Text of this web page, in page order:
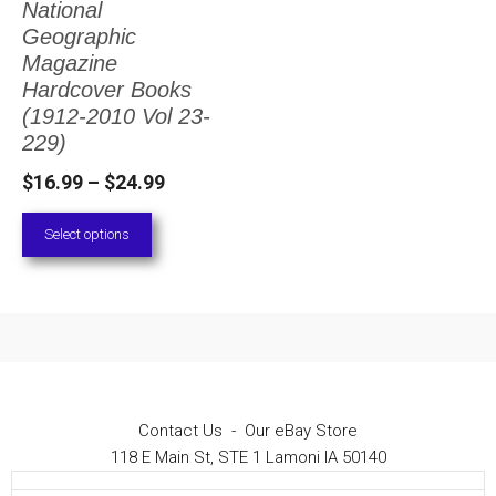
National
Geographic
Magazine
Hardcover Books
(1912-2010 Vol 23-
229)
$16.99 – $24.99Price
Select options
The
options
may
be
chosen
on
the
Contact Us - Our eBay Store
118 E Main St, STE 1 Lamoni IA 50140